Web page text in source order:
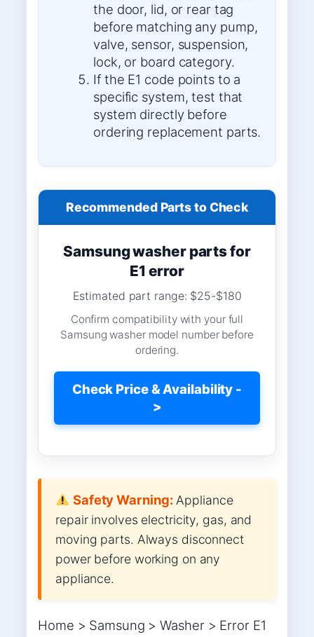
the door, lid, or rear tag
before matching any pump,
valve, sensor, suspension,
lock, or board category.
If the E1 code points to a
specific system, test that
system directly before
ordering replacement parts.
Recommended Parts to Check
Samsung washer parts for
E1 error
Estimated part range: $25-$180
Confirm compatibility with your full
Samsung washer model number before
ordering.
Check Price & Availability -
>
Safety Warning:Appliance
repair involves electricity, gas, and
moving parts. Always disconnect
power before working on any
appliance.
Home > Samsung > Washer > Error E1